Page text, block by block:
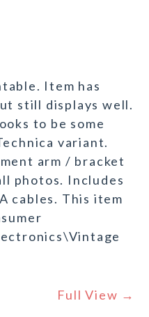
Item has
still displays well.
to be some
variant.
arm / bracket
photos. Includes
cables. This item
Full View →